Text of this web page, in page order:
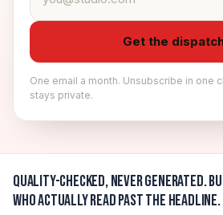
Get the
One email a month. Unsubscribe in one
stays private.
Quality-checked, never generated.
who actually read past the headline.